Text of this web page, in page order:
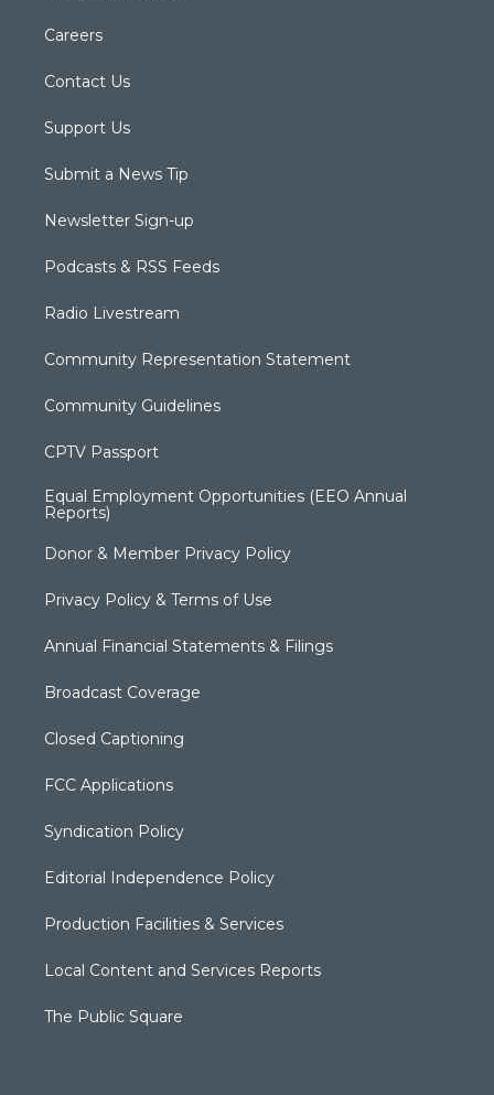
Careers
Contact Us
Support Us
Submit a News Tip
Newsletter Sign-up
Podcasts & RSS Feeds
Radio Livestream
Community Representation Statement
Community Guidelines
CPTV Passport
Equal Employment Opportunities (EEO Annual
Reports)
Donor & Member Privacy Policy
Privacy Policy & Terms of Use
Annual Financial Statements & Filings
Broadcast Coverage
Closed Captioning
FCC Applications
Syndication Policy
Editorial Independence Policy
Production Facilities & Services
Local Content and Services Reports
The Public Square